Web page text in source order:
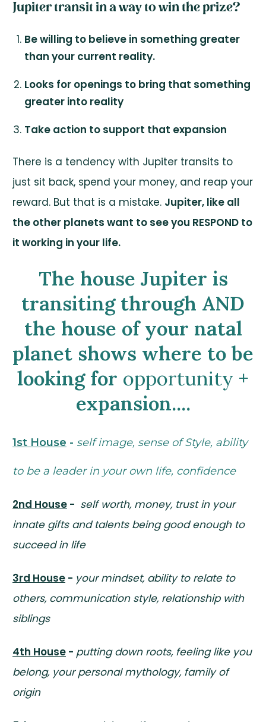
Jupiter transit in a way to win the prize?
Be willing to believe in something greater
than your current reality.
Looks for openings to bring that something
greater into reality
Take action to support that expansion
There is a tendency with Jupiter transits to
just sit back, spend your money, and reap your
reward. But that is a mistake. Jupiter, like all
the other planets want to see you RESPOND to
it working in your life.
The house Jupiter is
transiting through AND
the house of your natal
planet shows where to be
looking for opportunity +
expansion....
1st House - self image, sense of Style, ability
to be a leader in your own life, confidence
2nd House - self worth, money, trust in your
innate gifts and talents being good enough to
succeed in life
3rd House - your mindset, ability to relate to
others, communication style, relationship with
siblings
4th House - putting down roots, feeling like you
belong, your personal mythology, family of
origin